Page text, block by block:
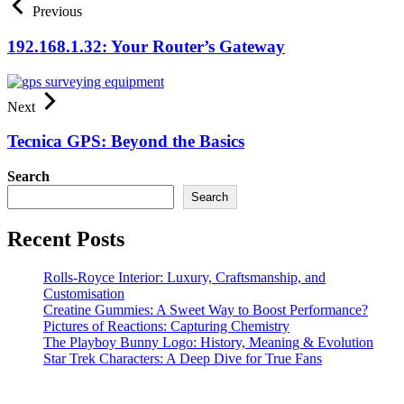
Previous
192.168.1.32: Your Router’s Gateway
Next
Tecnica GPS: Beyond the Basics
Search
Search
Recent Posts
Rolls-Royce Interior: Luxury, Craftsmanship, and
Customisation
Creatine Gummies: A Sweet Way to Boost Performance?
Pictures of Reactions: Capturing Chemistry
The Playboy Bunny Logo: History, Meaning & Evolution
Star Trek Characters: A Deep Dive for True Fans